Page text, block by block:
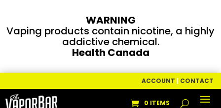
WARNING
Vaping products contain nicotine, a highly
addictive chemical.
Health Canada
ACCOUNT | CONTACT
0 ITEMS